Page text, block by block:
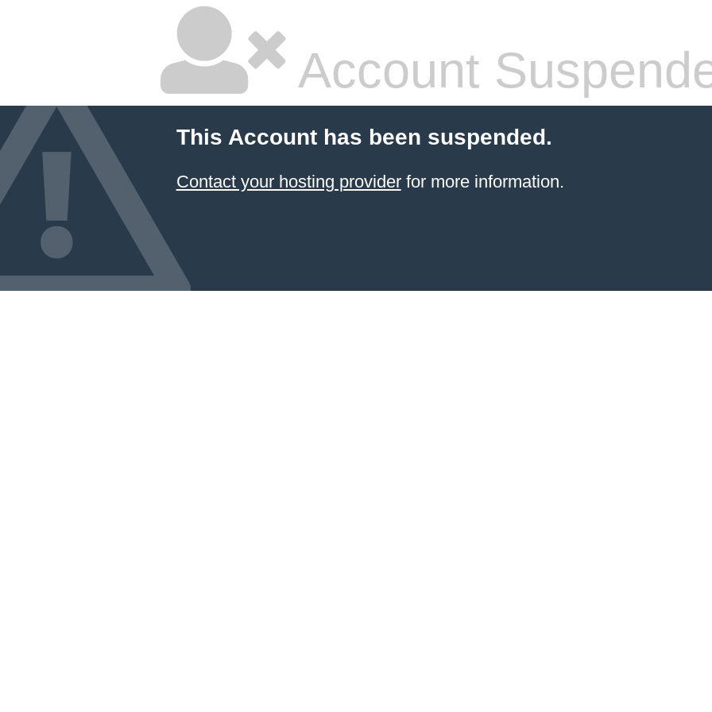
Account
This Account has been suspended.
Contact your hosting providerfor more information.